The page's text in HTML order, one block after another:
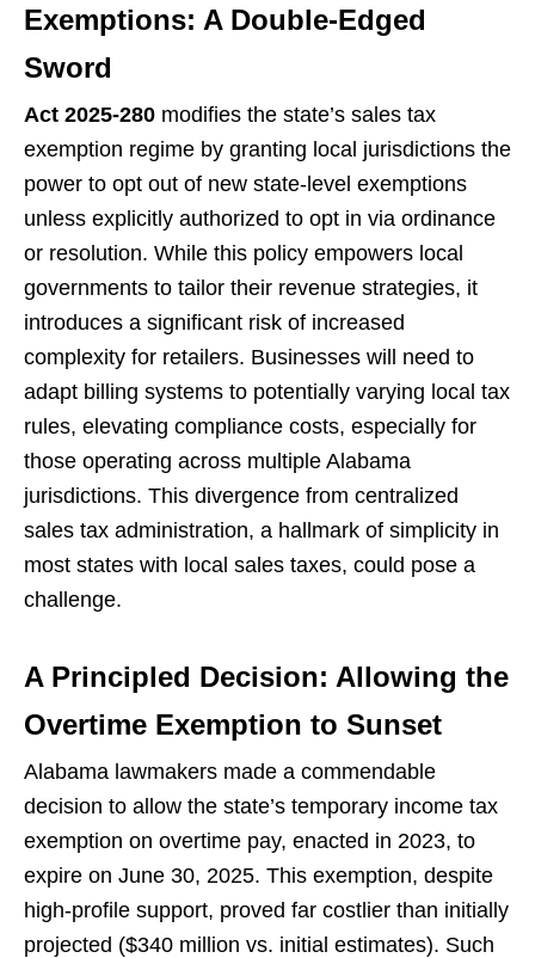
Exemptions: A Double-Edged
Sword
Act 2025-280 modifies the state’s sales tax
exemption regime by granting local jurisdictions the
power to opt out of new state-level exemptions
unless explicitly authorized to opt in via ordinance
or resolution. While this policy empowers local
governments to tailor their revenue strategies, it
introduces a significant risk of increased
complexity for retailers. Businesses will need to
adapt billing systems to potentially varying local tax
rules, elevating compliance costs, especially for
those operating across multiple Alabama
jurisdictions. This divergence from centralized
sales tax administration, a hallmark of simplicity in
most states with local sales taxes, could pose a
challenge.
A Principled Decision: Allowing the
Overtime Exemption to Sunset
Alabama lawmakers made a commendable
decision to allow the state’s temporary income tax
exemption on overtime pay, enacted in 2023, to
expire on June 30, 2025. This exemption, despite
high-profile support, proved far costlier than initially
projected ($340 million vs. initial estimates). Such